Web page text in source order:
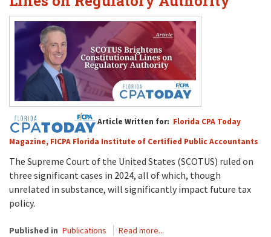
Article Written for: Florida CPA Today
Magazine, FICPA Florida Institute of Certified Public Accountants
The Supreme Court of the United States (SCOTUS) ruled on
three significant cases in 2024, all of which, though
unrelated in substance, will significantly impact future tax
policy.
Published in Publications Read more...